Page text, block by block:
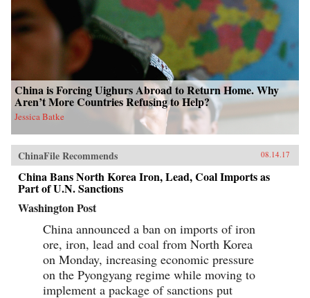
China is Forcing Uighurs Abroad to Return Home. Why
Aren’t More Countries Refusing to Help?
Jessica Batke
ChinaFile Recommends 08.14.17
China Bans North Korea Iron, Lead, Coal Imports as
Part of U.N. Sanctions
Washington Post
China announced a ban on imports of iron
ore, iron, lead and coal from North Korea
on Monday, increasing economic pressure
on the Pyongyang regime while moving to
implement a package of sanctions put